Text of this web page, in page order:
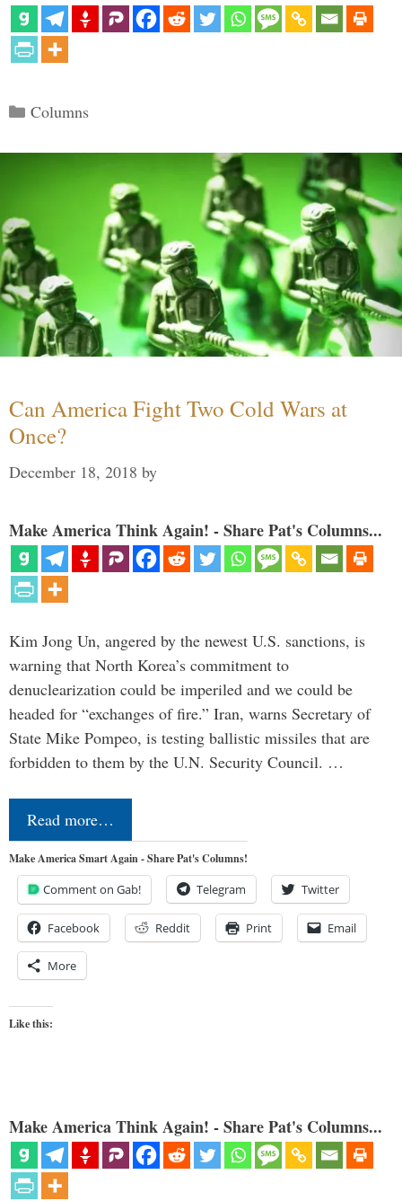
Categories
Columns
Can America Fight Two Cold Wars at
Once?
December 18, 2018 by
Make America Think Again! - Share Pat's Columns...
Kim Jong Un, angered by the newest U.S. sanctions, is
warning that North Korea’s commitment to
denuclearization could be imperiled and we could be
headed for “exchanges of fire.” Iran, warns Secretary of
State Mike Pompeo, is testing ballistic missiles that are
forbidden to them by the U.N. Security Council. …
Read more…
Make America Smart Again - Share Pat's Columns!
Comment on Gab! Telegram Twitter
Facebook Reddit Print Email
More
Like this:
Make America Think Again! - Share Pat's Columns...